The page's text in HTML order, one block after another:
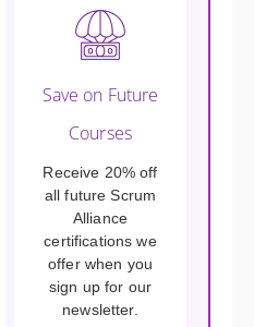
Save on Future
Courses
Receive 20% off
all future Scrum
Alliance
certifications we
offer when you
sign up for our
newsletter.